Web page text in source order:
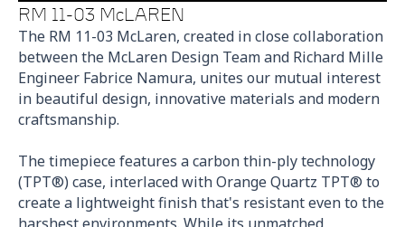
RM 11-03 McLAREN
The RM 11-03 McLaren, created in close collaboration
between the McLaren Design Team and Richard Mille
Engineer Fabrice Namura, unites our mutual interest
in beautiful design, innovative materials and modern
craftsmanship.
The timepiece features a carbon thin-ply technology
(TPT®) case, interlaced with Orange Quartz TPT® to
create a lightweight finish that's resistant even to the